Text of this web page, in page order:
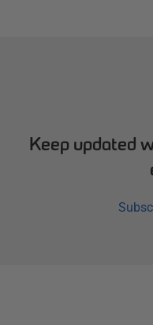
Keep updated